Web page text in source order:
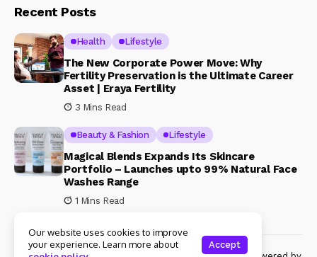
Recent Posts
Health Lifestyle
The New Corporate Power Move: Why
Fertility Preservation is the Ultimate Career
Asset | Eraya Fertility
3 Mins Read
Beauty & Fashion Lifestyle
Magical Blends Expands Its Skincare
Portfolio – Launches upto 99% Natural Face
Washes Range
1 Mins Read
Our website uses cookies to improve
your experience. Learn more about
Accept